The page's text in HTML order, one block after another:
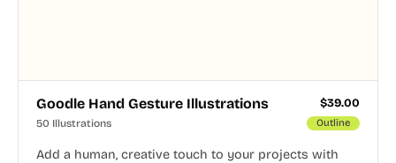
Goodle Hand Gesture Illustrations $39.00
50 Illustrations Outline
Add a human, creative touch to your projects with